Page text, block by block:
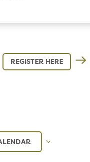
REGISTER HERE